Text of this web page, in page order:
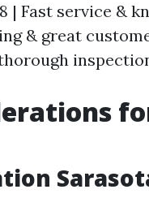
| Fast service &
& great